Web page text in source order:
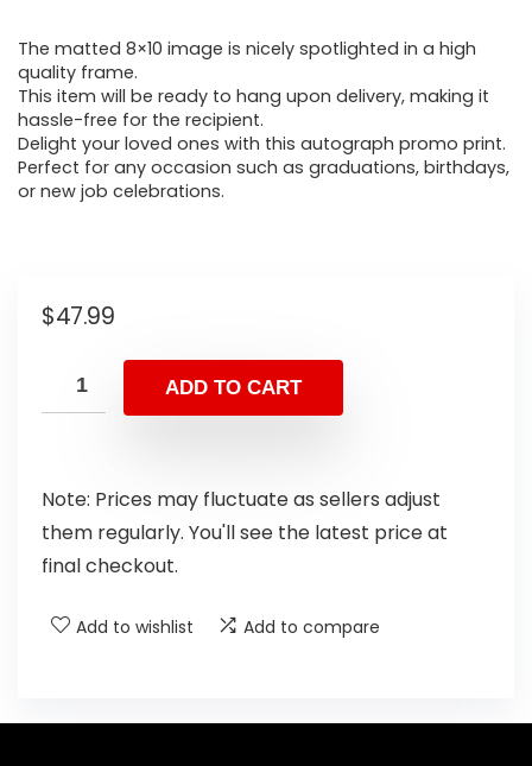
The matted 8×10 image is nicely spotlighted in a high
quality frame.
This item will be ready to hang upon delivery, making it
hassle-free for the recipient.
Delight your loved ones with this autograph promo print.
Perfect for any occasion such as graduations, birthdays,
or new job celebrations.
$47.99
ADD TO CART
Note: Prices may fluctuate as sellers adjust
them regularly. You'll see the latest price at
final checkout.
Add to wishlist Add to compare